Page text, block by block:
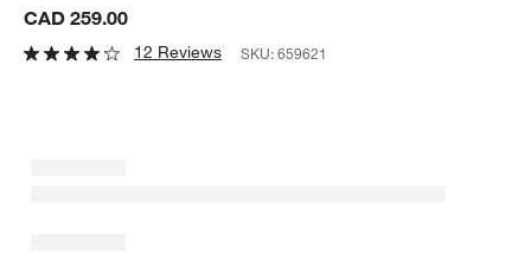
CAD 259.00
12 Reviews SKU:659621